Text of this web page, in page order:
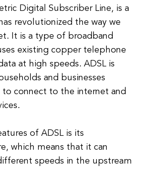
Digital Subscriber Line, is a
revolutionized the way we
It is a type of broadband
existing copper telephone
at high speeds. ADSL is
and businesses
connect to the internet and
of ADSL is its
which means that it can
speeds in the upstream